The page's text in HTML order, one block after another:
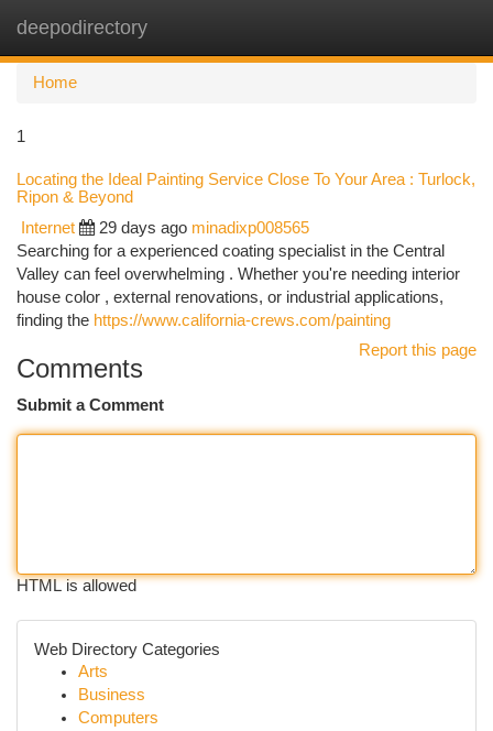
deepodirectory
Home
1
Locating the Ideal Painting Service Close To Your Area : Turlock,
Ripon & Beyond
Internet 29 days ago minadixp008565
Searching for a experienced coating specialist in the Central
Valley can feel overwhelming . Whether you're needing interior
house color , external renovations, or industrial applications,
finding the https://www.california-crews.com/painting
Report this page
Comments
Submit a Comment
HTML is allowed
Web Directory Categories
Arts
Business
Computers